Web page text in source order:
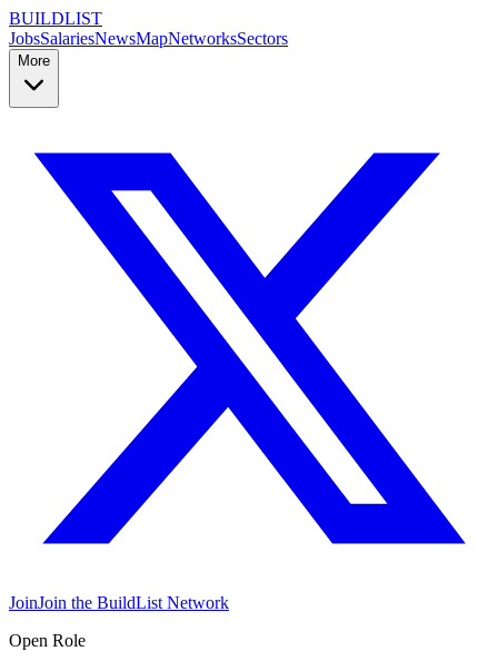
BUILDLIST
JobsSalariesNewsMapNetworksSectors
More
JoinJoin the BuildList Network
Open Role